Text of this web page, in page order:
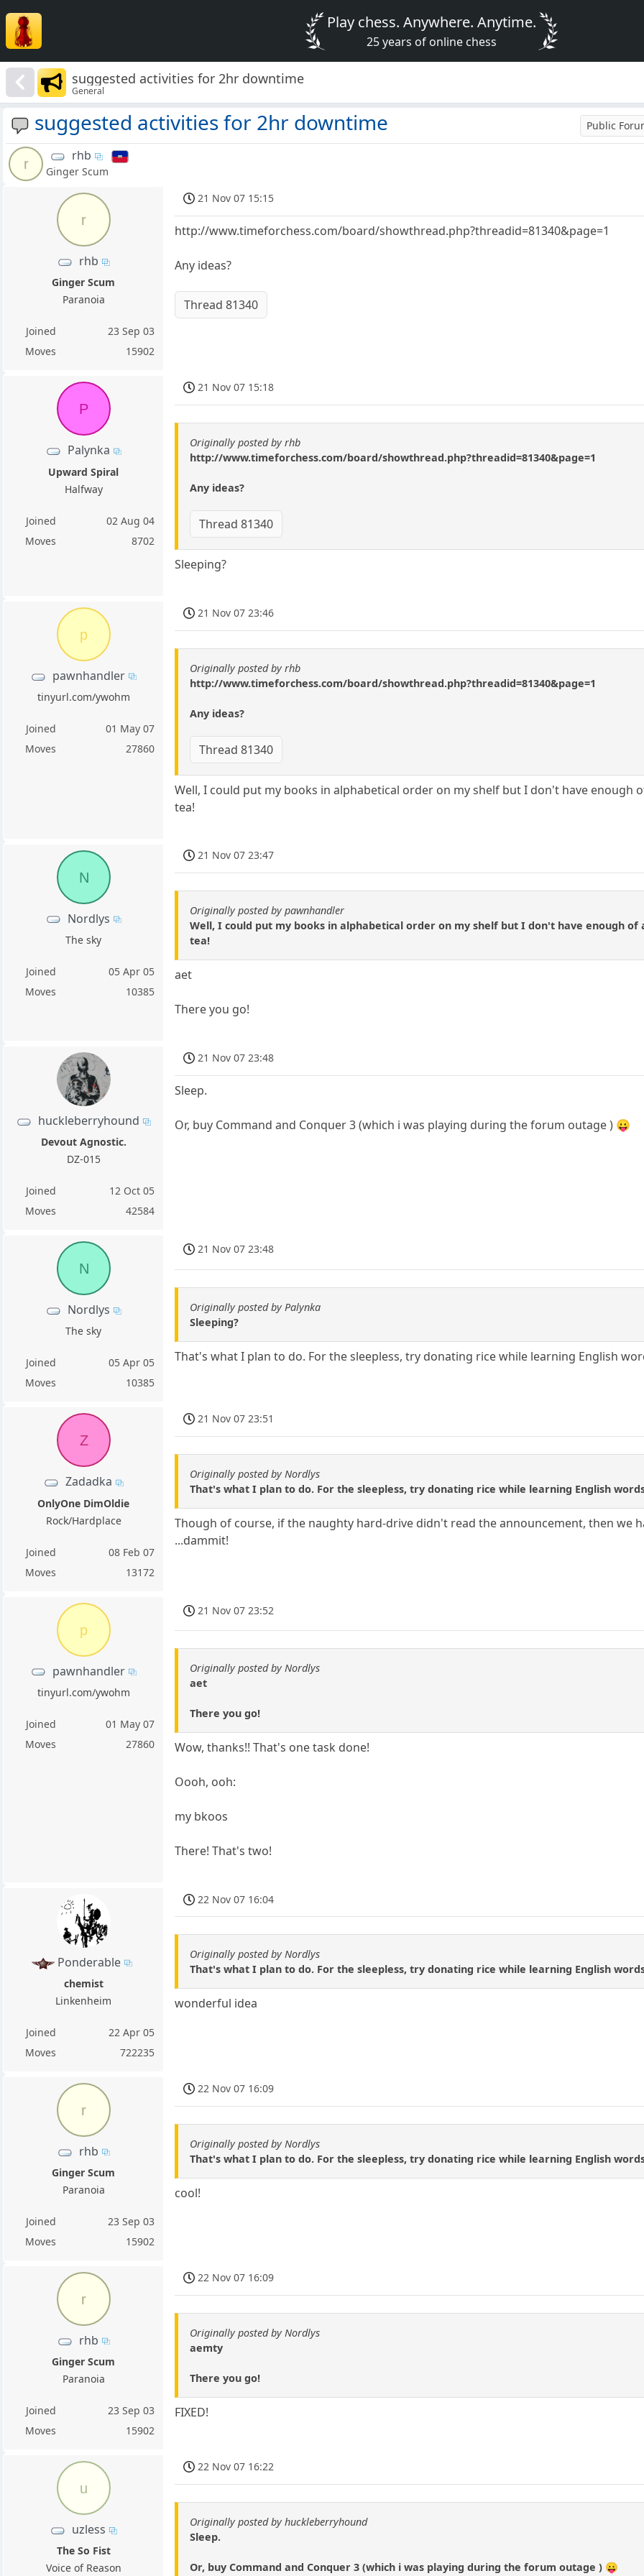
Play chess. Anywhere. Anytime.
25 years of online chess
suggested activities for 2hr downtime
General
suggested activities for 2hr downtime Public
r
rhb
Ginger Scum
r
rhb
Ginger Scum
Paranoia
Joined
23 Sep 03
Moves
15902
21 Nov 07 15:15
http://www.timeforchess.com/board/showthread.php?threadid=81340&page=1
Any ideas?
Thread 81340
P
Palynka
Upward Spiral
Halfway
Joined
02 Aug 04
Moves
8702
21 Nov 07 15:18
Originally posted by rhb
http://www.timeforchess.com/board/showthread.php?threadid=81340&page=1
Any ideas?
Thread 81340
Sleeping?
p
pawnhandler
tinyurl.com/ywohm
Joined
01 May 07
Moves
27860
21 Nov 07 23:46
Originally posted by rhb
http://www.timeforchess.com/board/showthread.php?threadid=81340&page=1
Any ideas?
Thread 81340
Well, I could put my books in alphabetical order on my shelf but I don't have enough
tea!
N
Nordlys
The sky
Joined
05 Apr 05
Moves
10385
21 Nov 07 23:47
Originally posted by pawnhandler
Well, I could put my books in alphabetical order on my shelf but I don't have enough
tea!
aet
There you go!
huckleberryhound
Devout Agnostic.
DZ-015
Joined
12 Oct 05
Moves
42584
21 Nov 07 23:48
Sleep.
Or, buy Command and Conquer 3 (which i was playing during the forum outage ) 😛
N
Nordlys
The sky
Joined
05 Apr 05
Moves
10385
21 Nov 07 23:48
Originally posted by Palynka
Sleeping?
That's what I plan to do. For the sleepless, try donating rice while learning English
Z
Zadadka
OnlyOne DimOldie
Rock/Hardplace
Joined
08 Feb 07
Moves
13172
21 Nov 07 23:51
Originally posted by Nordlys
That's what I plan to do. For the sleepless, try donating rice while learning English
Though of course, if the naughty hard-drive didn't read the announcement, then we
...dammit!
p
pawnhandler
tinyurl.com/ywohm
Joined
01 May 07
Moves
27860
21 Nov 07 23:52
Originally posted by Nordlys
aet
There you go!
Wow, thanks!! That's one task done!
Oooh, ooh:
my bkoos
There! That's two!
Ponderable
chemist
Linkenheim
Joined
22 Apr 05
Moves
722235
22 Nov 07 16:04
Originally posted by Nordlys
That's what I plan to do. For the sleepless, try donating rice while learning English
wonderful idea
r
rhb
Ginger Scum
Paranoia
Joined
23 Sep 03
Moves
15902
22 Nov 07 16:09
Originally posted by Nordlys
That's what I plan to do. For the sleepless, try donating rice while learning English
cool!
r
rhb
Ginger Scum
Paranoia
Joined
23 Sep 03
Moves
15902
22 Nov 07 16:09
Originally posted by Nordlys
aemty
There you go!
FIXED!
u
uzless
The So Fist
Voice of Reason
22 Nov 07 16:22
Originally posted by huckleberryhound
Sleep.
Or, buy Command and Conquer 3 (which i was playing during the forum outage ) 😛